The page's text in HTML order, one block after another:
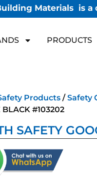
Materials is a
PRODUCTS
Products /Safety
BLACK #103202
SAFETY